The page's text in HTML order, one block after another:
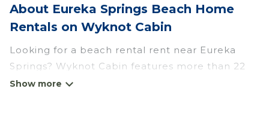
About Eureka Springs Beach Home
Rentals on Wyknot Cabin
Looking for a beach rental rent near Eureka
Springs? Wyknot Cabin features more than 22
beach rentals that are perfect for your next